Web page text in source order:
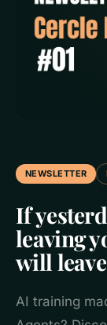
NEWSLETTER
If
leaving
will
AI training